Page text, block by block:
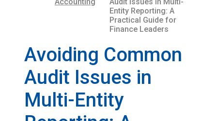
Entity Reporting: A
Practical Guide for
Finance Leaders
Avoiding Common
Audit Issues in
Multi-Entity